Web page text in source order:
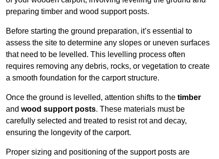
preparing timber and wood support posts.
Before starting the ground preparation, it’s essential to
assess the site to determine any slopes or uneven surfaces
that need to be levelled. This levelling process often
requires removing any debris, rocks, or vegetation to create
a smooth foundation for the carport structure.
Once the ground is levelled, attention shifts to the timber
and wood support posts. These materials must be
carefully selected and treated to resist rot and decay,
ensuring the longevity of the carport.
Proper sizing and positioning of the support posts are